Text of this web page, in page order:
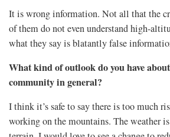
It is wrong information. Not all that the
of them do not even understand high-
what they say is blatantly false
What kind of outlook do you have
community in general?
I think it’s safe to say there is too much
working on the mountains. The weather